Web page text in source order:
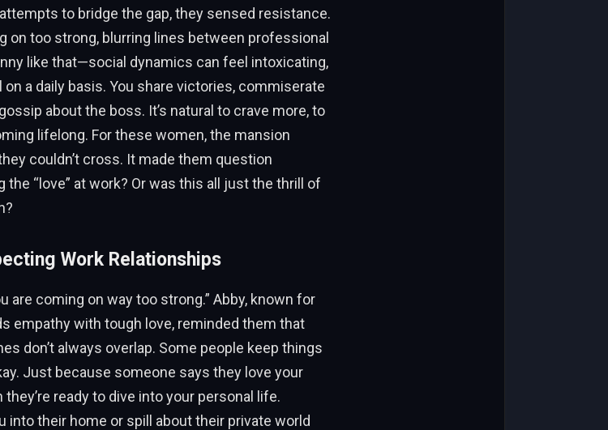
to bridge the gap, they sensed resistance.
on too strong, blurring lines between professional
like that—social dynamics can feel intoxicating,
a daily basis. You share victories, commiserate
about the boss. It’s natural to crave more, to
lifelong. For these women, the mansion
couldn’t cross. It made them question
“love” at work? Or was this all just the thrill of
Work Relationships
are coming on way too strong.” Abby, known for
empathy with tough love, reminded them that
don’t always overlap. Some people keep things
Just because someone says they love your
ready to dive into your personal life.
into their home or spill about their private world